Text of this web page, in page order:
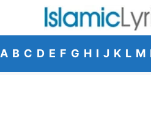
A B C D E F G H I J K L M